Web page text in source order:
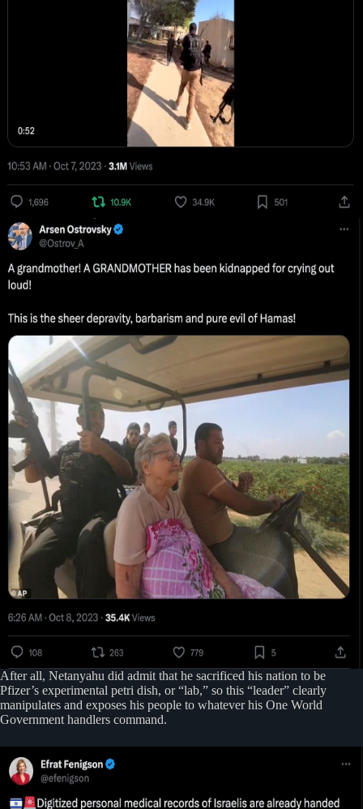
After all, Netanyahu did admit that he sacrificed his nation to be
Pfizer’s experimental petri dish, or “lab,” so this “leader” clearly
manipulates and exposes his people to whatever his One World
Government handlers command.